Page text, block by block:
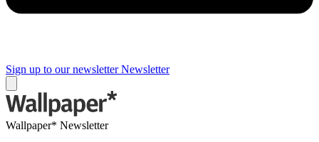
Sign up to our newsletter Newsletter
Wallpaper* Newsletter